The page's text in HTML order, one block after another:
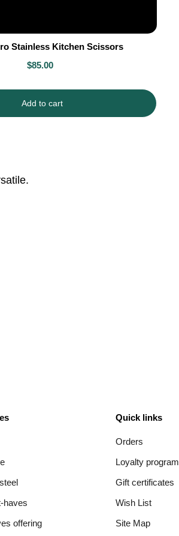
Stainless Kitchen Scissors
$85.00
Add to cart
haves
offering
Quick links
Orders
Loyalty program
Gift certificates
Wish List
Site Map